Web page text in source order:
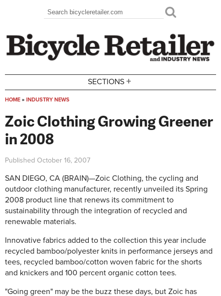
Search form
Search
SECTIONS +
HOME » INDUSTRY NEWS
Zoic Clothing Growing Greener
in 2008
Published October 16, 2007
SAN DIEGO, CA (BRAIN)—Zoic Clothing, the cycling and
outdoor clothing manufacturer, recently unveiled its Spring
2008 product line that renews its commitment to
sustainability through the integration of recycled and
renewable materials.
Innovative fabrics added to the collection this year include
recycled bamboo/polyester knits in performance jerseys and
tees, recycled bamboo/cotton woven fabric for the shorts
and knickers and 100 percent organic cotton tees.
"Going green" may be the buzz these days, but Zoic has